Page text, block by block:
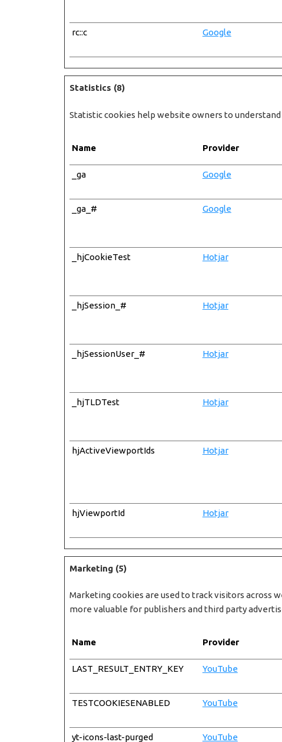
rc::c Google
Statistics (8)
Statistic cookies help website owners to
Name Provider
_ga Google
_ga_# Google
_hjCookieTest Hotjar
_hjSession_# Hotjar
_hjSessionUser_# Hotjar
_hjTLDTest Hotjar
hjActiveViewportIds Hotjar
hjViewportId Hotjar
Marketing (5)
Marketing cookies are used to track visitors across
more valuable for publishers and third party
Name Provider
LAST_RESULT_ENTRY_KEY YouTube
TESTCOOKIESENABLED YouTube
yt-icons-last-purged YouTube